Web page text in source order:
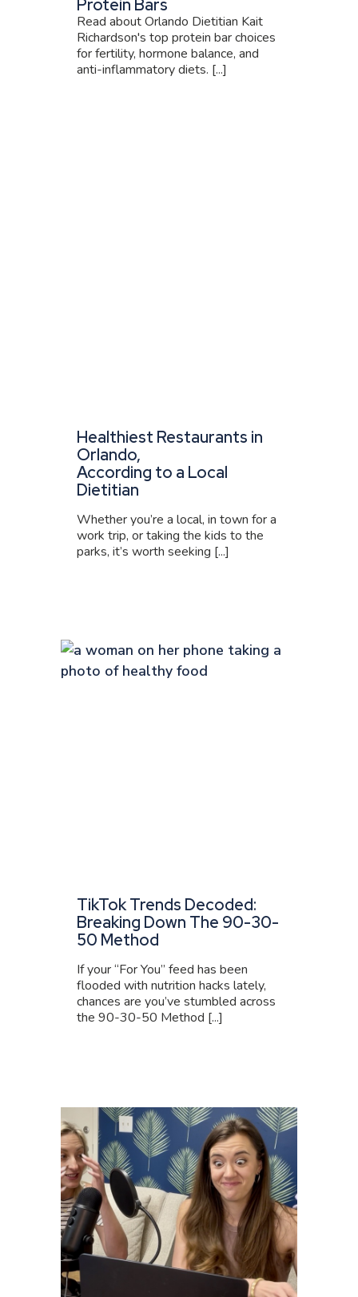
Protein Bars
Read about Orlando Dietitian Kait
Richardson's top protein bar choices
for fertility, hormone balance, and
anti-inflammatory diets. [...]
Healthiest Restaurants in
Orlando,
According to a Local
Dietitian
Whether you’re a local, in town for a
work trip, or taking the kids to the
parks, it’s worth seeking [...]
TikTok Trends Decoded:
Breaking Down The 90-30-
50 Method
If your “For You” feed has been
flooded with nutrition hacks lately,
chances are you’ve stumbled across
the 90-30-50 Method [...]